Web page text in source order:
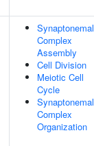
Synaptonemal
Complex
Assembly
Cell Division
Meiotic Cell
Cycle
Synaptonemal
Complex
Organization